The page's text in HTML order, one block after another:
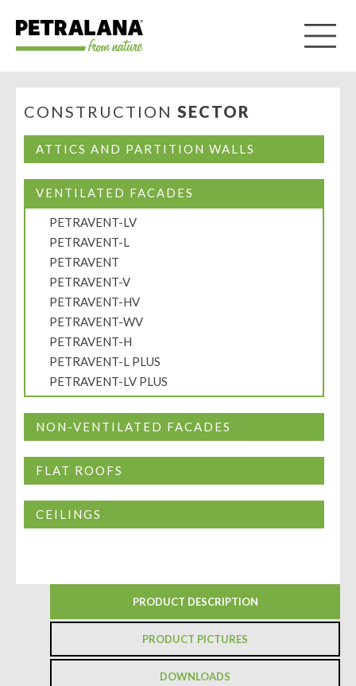
CONSTRUCTION SECTOR
ATTICS AND PARTITION WALLS
VENTILATED FACADES
PETRAVENT-LV
PETRAVENT-L
PETRAVENT
PETRAVENT-V
PETRAVENT-HV
PETRAVENT-WV
PETRAVENT-H
PETRAVENT-L PLUS
PETRAVENT-LV PLUS
NON-VENTILATED FACADES
FLAT ROOFS
CEILINGS
PRODUCT DESCRIPTION
PRODUCT PICTURES
DOWNLOADS